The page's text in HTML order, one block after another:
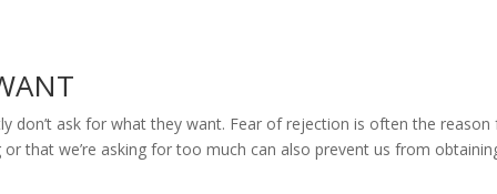
don’t ask for what they want. Fear of rejection is often the reason
that we’re asking for too much can also prevent us from